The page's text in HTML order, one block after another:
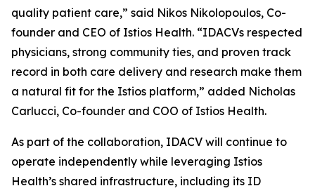
quality patient care,” said Nikos Nikolopoulos, Co-
founder and CEO of Istios Health. “IDACVs respected
physicians, strong community ties, and proven track
record in both care delivery and research make them
a natural fit for the Istios platform,” added Nicholas
Carlucci, Co-founder and COO of Istios Health.
As part of the collaboration, IDACV will continue to
operate independently while leveraging Istios
Health’s shared infrastructure, including its ID